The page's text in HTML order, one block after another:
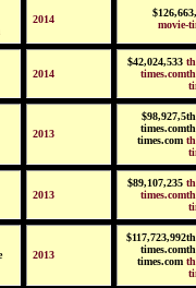
2014
movie-
2014
$42,024,533
2013
times.com
2013
$89,107,235
2013
times.com